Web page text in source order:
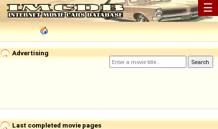
☰
Advertising
Last completed movie pages